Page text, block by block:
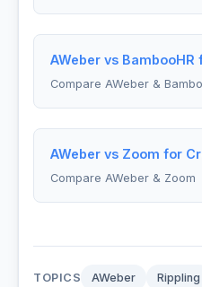
AWeber vs
Compare AWeber &
AWeber vs Zoom for
Compare AWeber & Zoom
TOPICS AWeber Rippling